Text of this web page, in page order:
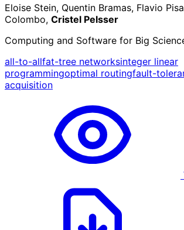
Eloise Stein, Quentin Bramas, Flavio
Colombo, Cristel Pelsser
Computing and Software for Big
all-to-allfat-tree networksinteger linear
programmingoptimal routingfault-
acquisition